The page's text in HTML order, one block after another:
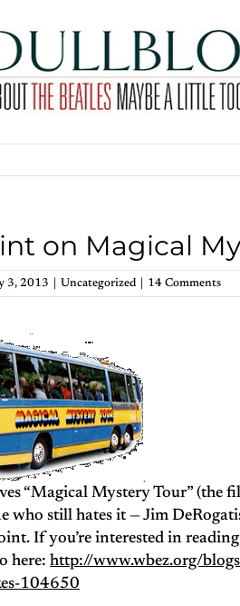
on Magical
3, 2013 Uncategorized 14 Comments
“Magical Mystery Tour” (the
who still hates it — Jim
If you’re interested in
here: http://www.wbez.org/
104650